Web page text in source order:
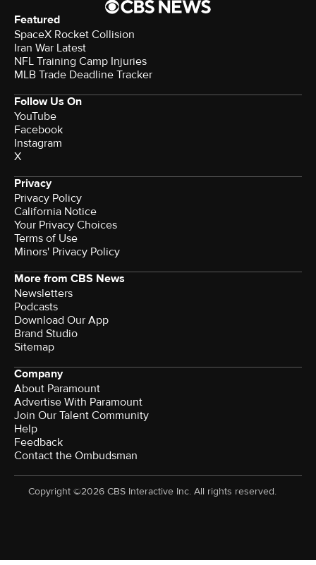
Featured
SpaceX Rocket Collision
Iran War Latest
NFL Training Camp Injuries
MLB Trade Deadline Tracker
Follow Us On
YouTube
Facebook
Instagram
X
Privacy
Privacy Policy
California Notice
Your Privacy Choices
Terms of Use
Minors' Privacy Policy
More from CBS News
Newsletters
Podcasts
Download Our App
Brand Studio
Sitemap
Company
About Paramount
Advertise With Paramount
Join Our Talent Community
Help
Feedback
Contact the Ombudsman
Copyright ©2026 CBS Interactive Inc. All rights reserved.